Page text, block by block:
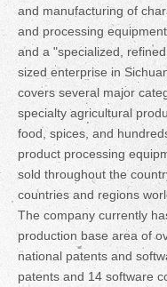
and manufacturing of
and processing
and a "specialized,
sized enterprise in
covers several major
specialty agricultural
food, spices, and
product processing
sold throughout the
countries and regions
The company currently
production base area of
national patents and
patents and 14 software